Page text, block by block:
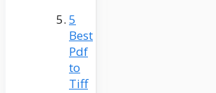
5
Best
Pdf
to
Tiff